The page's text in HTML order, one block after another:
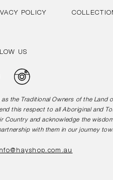
POLICY
US
the Traditional Owners of the Land
this respect to all Aboriginal and
and acknowledge the
with them in our journey